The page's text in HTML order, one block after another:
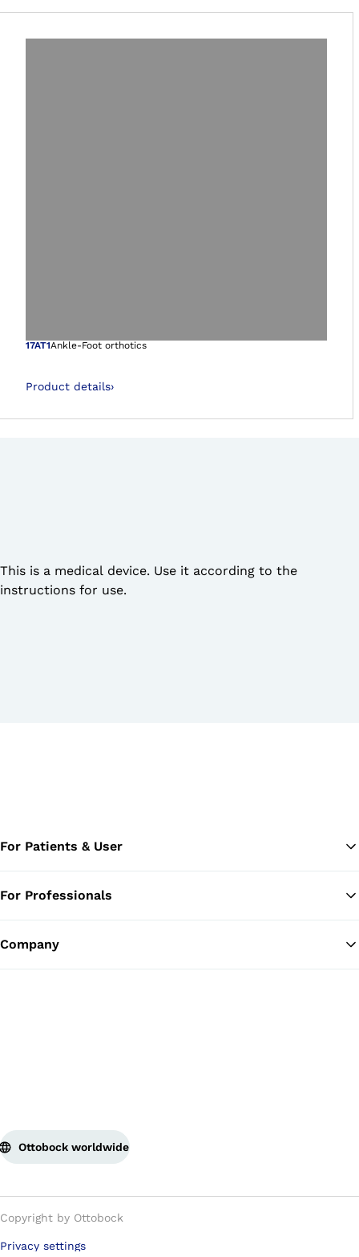
Open image in
17AT1Ankle-Foot orthotics
Product details›
This is a medical device. Use it according to the
instructions for use.
For Patients & User
For Professionals
Company
Ottobock worldwide
Copyright by Ottobock
Privacy settings